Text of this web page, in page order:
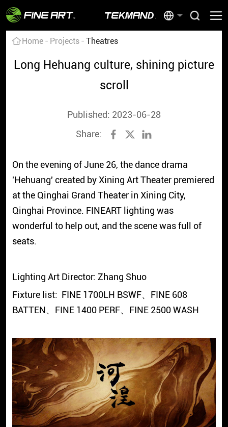
Home Projects Theatres
Long Hehuang culture, shining picture
scroll
Published: 2023-06-28
Share:
On the evening of June 26, the dance drama
'Hehuang' created by Xining Art Theater premiered
at the Qinghai Grand Theater in Xining City,
Qinghai Province. FINEART lighting was
wonderful to help out, and the scene was full of
seats.
Lighting Art Director: Zhang Shuo
Fixture list: FINE 1700LH BSWF、FINE 608
BATTEN、FINE 1400 PERF、FINE 2500 WASH